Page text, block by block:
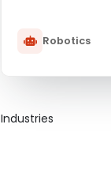
Robotics
Industries